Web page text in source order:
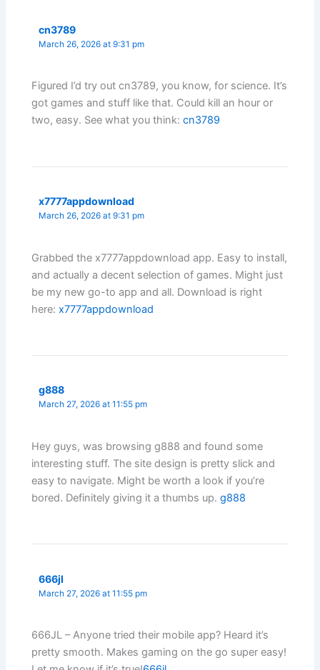
cn3789
March 26, 2026 at 9:31 pm
Figured I’d try out cn3789, you know, for science. It’s
got games and stuff like that. Could kill an hour or
two, easy. See what you think:cn3789
x7777appdownload
March 26, 2026 at 9:31 pm
Grabbed the x7777appdownload app. Easy to install,
and actually a decent selection of games. Might just
be my new go-to app and all. Download is right
here:x7777appdownload
g888
March 27, 2026 at 11:55 pm
Hey guys, was browsing g888 and found some
interesting stuff. The site design is pretty slick and
easy to navigate. Might be worth a look if you’re
bored. Definitely giving it a thumbs up.g888
666jl
March 27, 2026 at 11:55 pm
666JL – Anyone tried their mobile app? Heard it’s
pretty smooth. Makes gaming on the go super easy!